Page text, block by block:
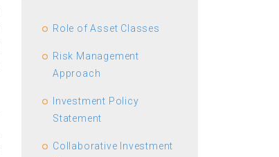
Role of Asset Classes
Risk Management
Approach
Investment Policy
Statement
Collaborative Investment